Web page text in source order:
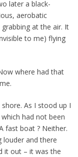
later a black-
aerobatic
at the air. It
to me) flying
where had that
As I stood up I
had not been
fast boat ? Neither.
and there
it out – it was the